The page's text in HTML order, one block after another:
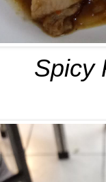
Spicy